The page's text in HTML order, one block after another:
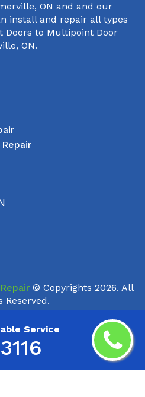
Service
ON and and our
install and repair all types
Doors to Multipoint Door
ON.
© Copyrights 2026. All
Reserved.